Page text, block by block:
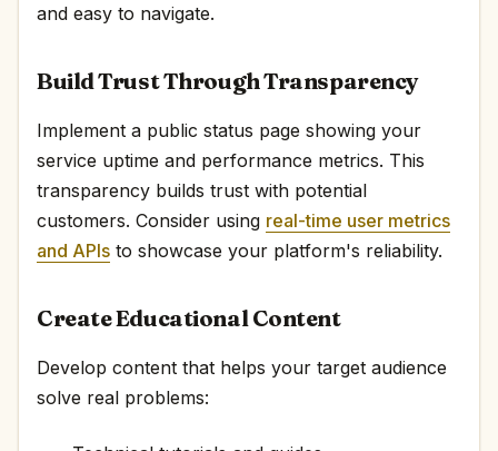
and easy to navigate.
Build Trust Through Transparency
Implement a public status page showing your
service uptime and performance metrics. This
transparency builds trust with potential
customers. Consider using real-time user metrics
and APIs to showcase your platform's reliability.
Create Educational Content
Develop content that helps your target audience
solve real problems: